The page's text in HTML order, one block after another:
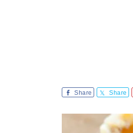
Share Share